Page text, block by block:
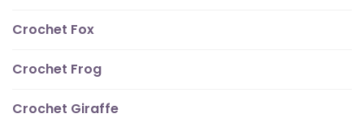
Crochet Fox
Crochet Frog
Crochet Giraffe